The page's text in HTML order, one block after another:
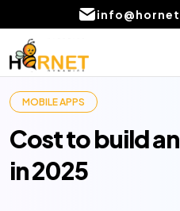
Home
About
Services
SEO
Blog
MOBILE APPS
Cost to build
in 2025